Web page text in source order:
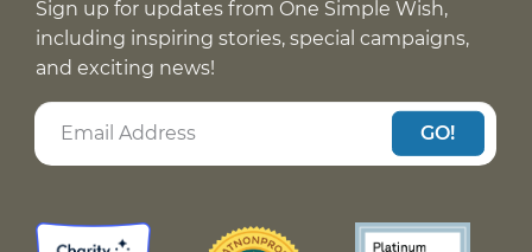
Sign up for updates from One Simple Wish,
including inspiring stories, special campaigns,
and exciting news!
GO!